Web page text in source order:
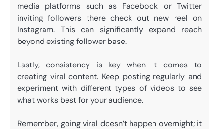
media platforms such as Facebook or Twitter
inviting followers there check out new reel on
Instagram. This can significantly expand reach
beyond existing follower base.
Lastly, consistency is key when it comes to
creating viral content. Keep posting regularly and
experiment with different types of videos to see
what works best for your audience.
Remember, going viral doesn’t happen overnight; it